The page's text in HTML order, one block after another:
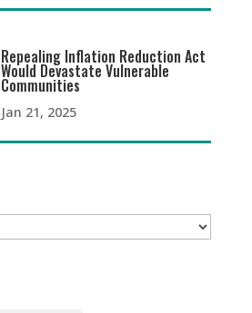
Repealing Inflation Reduction Act
Would Devastate Vulnerable
Communities
Jan 21, 2025